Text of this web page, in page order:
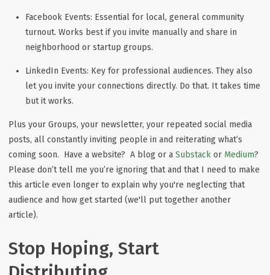
Facebook Events: Essential for local, general community
turnout. Works best if you invite manually and share in
neighborhood or startup groups.
LinkedIn Events: Key for professional audiences. They also
let you invite your connections directly. Do that. It takes time
but it works.
Plus your Groups, your newsletter, your repeated social media
posts, all constantly inviting people in and reiterating what’s
coming soon. Have a website? A blog or a Substack or Medium?
Please don’t tell me you’re ignoring that and that I need to make
this article even longer to explain why you're neglecting that
audience and how get started (we'll put together another
article).
Stop Hoping, Start